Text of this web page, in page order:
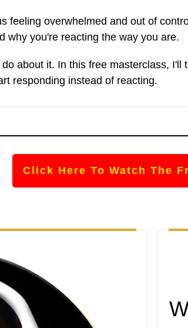
feeling overwhelmed and out of
why you're reacting the way you are.
about it. In this free masterclass,
responding instead of reacting.
Click Here To Watch The